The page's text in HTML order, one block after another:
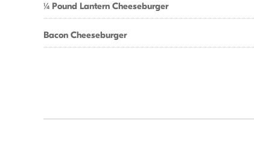
¼ Pound Lantern Cheeseburger
Bacon Cheeseburger